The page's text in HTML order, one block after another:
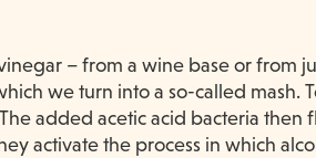
– from a wine base or from
we turn into a so-called mash.
added acetic acid bacteria then
activate the process in which